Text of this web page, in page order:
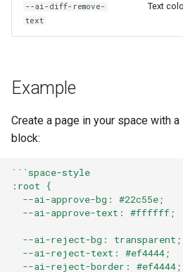
AI: Select Text Model from
Config
AI: Test Embedding
AI: Toggle Assistant Panel
--ai-diff-remove-
text
Text
Example
Create a page in your space with a
block:
```space-style
:root {
  --ai-approve-bg: #22c55e;
  --ai-approve-text: #ffffff;
  --ai-reject-bg: transparent;
  --ai-reject-text: #ef4444;
  --ai-reject-border: #ef4444;